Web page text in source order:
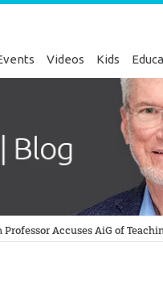
Videos Kids
Accuses AiG of